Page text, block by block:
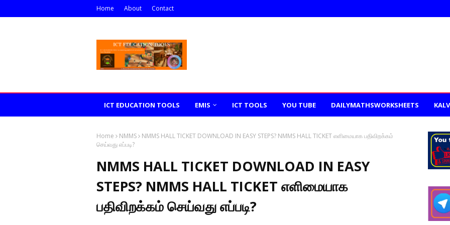
Home About Contact
ICT EDUCATION TOOLS EMIS ICT TOOLS YOU TUBE DAILYMATHSWORKSHEETS
Home NMMS
NMMS HALL TICKET DOWNLOAD IN EASY STEPS? NMMS HALL TICKET எளிமையாக பதிவிறக்கம்
செய்வது எப்படி?
NMMS HALL TICKET DOWNLOAD IN EASY
STEPS? NMMS HALL TICKET எளிமையாக
பதிவிறக்கம் செய்வது எப்படி?